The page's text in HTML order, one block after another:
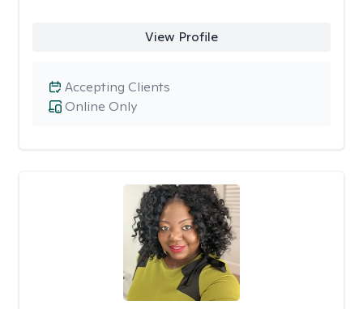
View Profile
Online Only
Accepting Clients